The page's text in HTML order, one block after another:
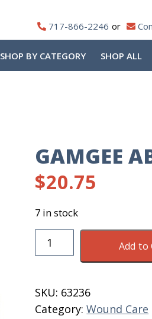
717-866-2246
SHOP BY CATEGORY SHOP ALL
GAMGEE
$20.75
7 in stock
Gamgee
Absorbent
quantity
Add to
SKU: 63236
Category:Wound Care